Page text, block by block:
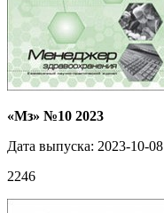
«Мз» №10 2023
Дата выпуска: 2023-10-08
2246